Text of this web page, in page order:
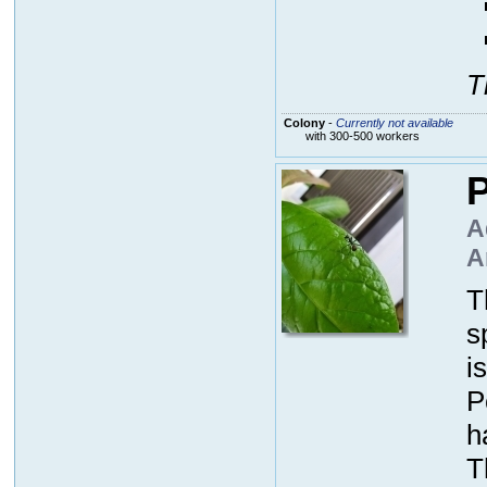
Colony- Currently not available
with 300-500 workers